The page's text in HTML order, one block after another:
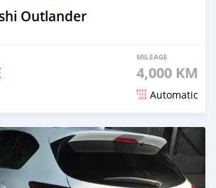
Outlander
MILEAGE
4,000 KM
Automatic